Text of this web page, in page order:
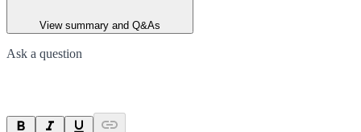
View summary and Q&As
Ask a question